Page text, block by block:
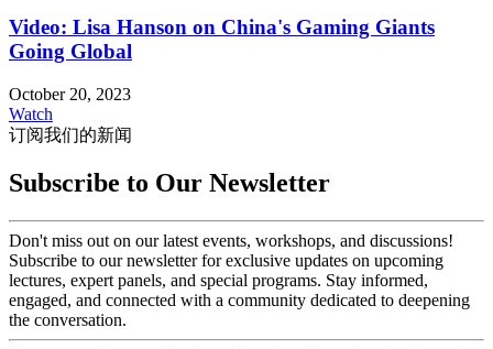
Video: Lisa Hanson on China's Gaming Giants
Going Global
October 20, 2023
Watch
订阅我们的新闻
Subscribe to Our Newsletter
Don't miss out on our latest events, workshops, and discussions!
Subscribe to our newsletter for exclusive updates on upcoming
lectures, expert panels, and special programs. Stay informed,
engaged, and connected with a community dedicated to deepening
the conversation.